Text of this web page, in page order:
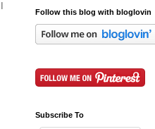
Follow this blog with bloglovin
Subscribe To